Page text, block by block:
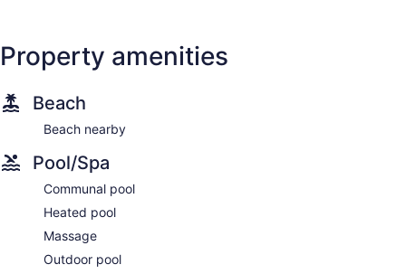
Property amenities
Beach
Beach nearby
Pool/Spa
Communal pool
Heated pool
Massage
Outdoor pool